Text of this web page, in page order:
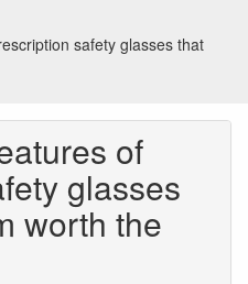
safety glasses that
of
glasses
worth the